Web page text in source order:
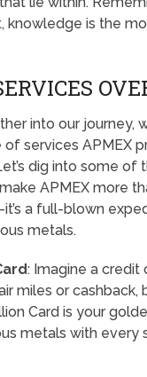
knowledge is the
into our journey,
services APMEX
dig into some of
APMEX more
a full-blown
metals.
: Imagine a credit
miles or cashback,
Card is your
metals with every